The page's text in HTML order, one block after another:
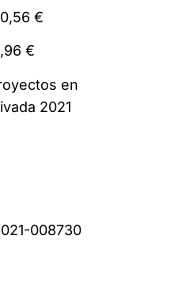
€
€
en
privada 2021
008730